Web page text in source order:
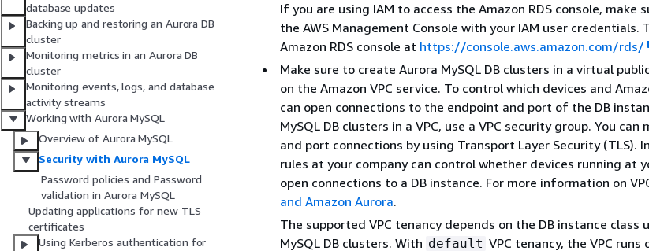
database updates
Backing up and restoring an Aurora DB
cluster
Monitoring metrics in an Aurora DB
cluster
Monitoring events, logs, and database
activity streams
Working with Aurora MySQL
Overview of Aurora MySQL
Security with Aurora MySQL
Password policies and Password
validation in Aurora MySQL
Updating applications for new TLS
certificates
Using Kerberos authentication for
If you are using IAM to access the Amazon RDS console, make
the AWS Management Console with your IAM user credentials.
Amazon RDS console at https://console.aws.amazon.com/rds/
Make sure to create Aurora MySQL DB clusters in a virtual
on the Amazon VPC service. To control which devices and
can open connections to the endpoint and port of the DB
MySQL DB clusters in a VPC, use a VPC security group. You
and port connections by using Transport Layer Security (TLS).
rules at your company can control whether devices running at
open connections to a DB instance. For more information on
and Amazon Aurora.
The supported VPC tenancy depends on the DB instance class
MySQL DB clusters. With default VPC tenancy, the VPC